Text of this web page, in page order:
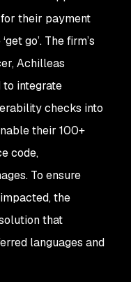
their payment
go’. The firm’s
Achilleas
to integrate
checks into
their 100+
code,
To ensure
the
that
languages and